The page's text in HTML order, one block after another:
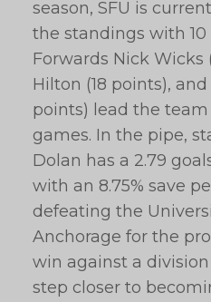
season, SFU is
the standings with 10
Forwards Nick Wicks
Hilton (18 points),
points) lead the team
games. In the pipe,
Dolan has a 2.79
with an 8.75% save
defeating the
Anchorage for the
win against a division
step closer to